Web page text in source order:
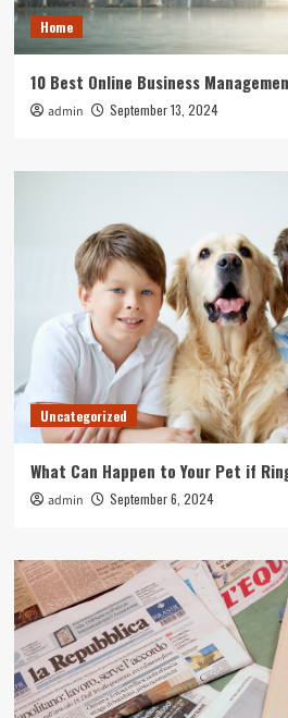
Home
10 Best Online Business
admin September 13, 2024
Uncategorized
What Can Happen to Your Pet if
admin September 6, 2024